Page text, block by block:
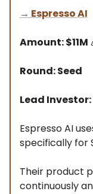
→ Espresso AI
Amount: $11M
Round: Seed
Lead
Espresso AI
specifically for
Their product
continuously